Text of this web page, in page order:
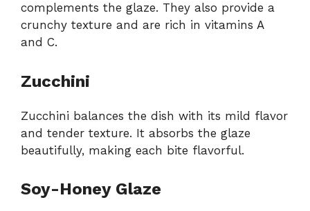
complements the glaze. They also provide a
crunchy texture and are rich in vitamins A
and C.
Zucchini
Zucchini balances the dish with its mild flavor
and tender texture. It absorbs the glaze
beautifully, making each bite flavorful.
Soy-Honey Glaze